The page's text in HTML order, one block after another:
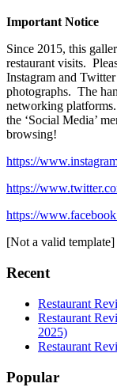
Important Notice
Since 2015, this
restaurant visits.
Instagram and
photographs. The
networking
the ‘Social Media’
browsing!
https://
https://
https://
[Not a valid template]
Recent
Restaurant
Restaurant
2025)
Restaurant
Popular